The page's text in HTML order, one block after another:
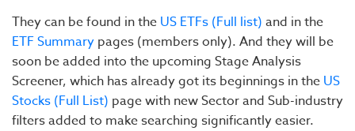
They can be found in the US ETFs (Full list) and in the
ETF Summary pages (members only). And they will be
soon be added into the upcoming Stage Analysis
Screener, which has already got its beginnings in the US
Stocks (Full List) page with new Sector and Sub-industry
filters added to make searching significantly easier.